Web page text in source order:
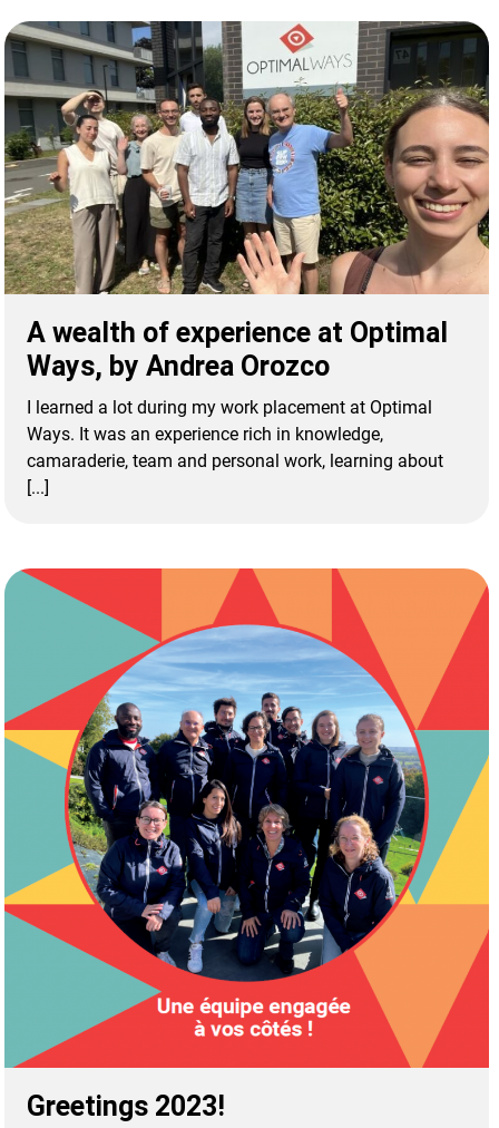
A wealth of experience at Optimal
Ways, by Andrea Orozco
I learned a lot during my work placement at Optimal
Ways. It was an experience rich in knowledge,
camaraderie, team and personal work, learning about
[...]
Greetings 2023!